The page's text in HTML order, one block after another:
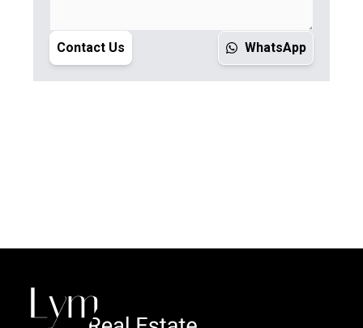
Contact Us WhatsApp